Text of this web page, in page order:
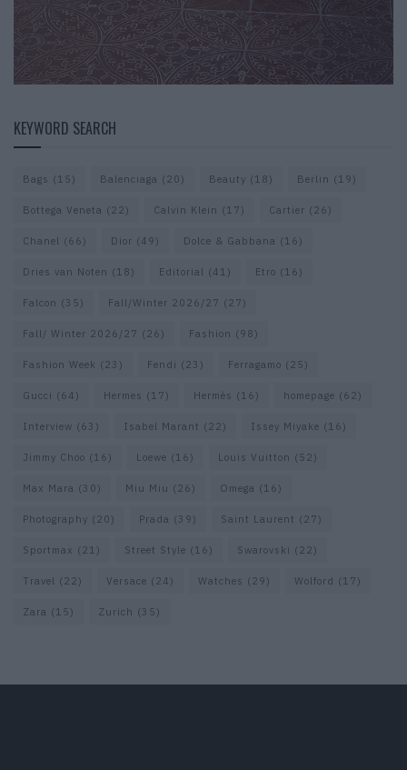
KEYWORD SEARCH
Bags (15) Balenciaga (20) Beauty (18) Berlin (19)
Bottega Veneta (22) Calvin Klein (17) Cartier (26)
Chanel (66) Dior (49) Dolce & Gabbana (16)
Dries van Noten (18) Editorial (41) Etro (16)
Falcon (35) Fall/Winter 2026/27 (27)
Fall/ Winter 2026/27 (26) Fashion (98)
Fashion Week (23) Fendi (23) Ferragamo (25)
Gucci (64) Hermes (17) Hermès (16) homepage (62)
Interview (63) Isabel Marant (22) Issey Miyake (16)
Jimmy Choo (16) Loewe (16) Louis Vuitton (52)
Max Mara (30) Miu Miu (26) Omega (16)
Photography (20) Prada (39) Saint Laurent (27)
Sportmax (21) Street Style (16) Swarovski (22)
Travel (22) Versace (24) Watches (29) Wolford (17)
Zara (15) Zurich (35)